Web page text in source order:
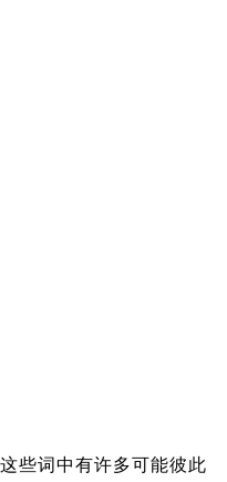
些词中有许多可能彼此